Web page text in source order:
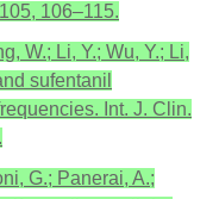
106–115.
W.; Li, Y.; Wu, Y.; Li,
sufentanil
Int. J. Clin.
G.; Panerai, A.;